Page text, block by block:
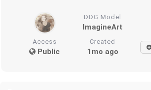
DDG Model
ImagineArt
Access
Public
Created
1mo ago